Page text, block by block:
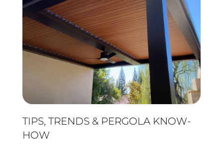
TIPS, TRENDS & PERGOLA KNOW-
HOW